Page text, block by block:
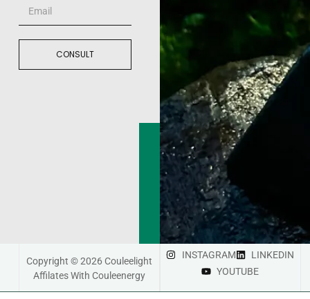
CONSULT
Copyright © 2026 Couleelight
Affilates With Couleenergy
INSTAGRAM
LINKEDIN
YOUTUBE